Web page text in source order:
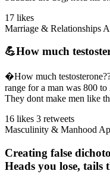
17 likes
Marriage & Relationships
💪How much
�How much
range for a man was 800
They dont make men like
16 likes 3 retweets
Masculinity & Manhood
Creating false
Heads you lose, tails